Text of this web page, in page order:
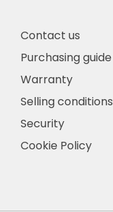
Contact us
Purchasing guide
Warranty
Selling conditions
Security
Cookie Policy